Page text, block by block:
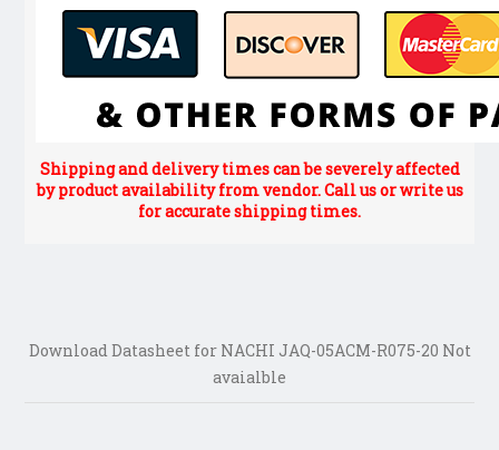
Shipping and delivery times can be severely affected
by product availability from vendor. Call us or write us
for accurate shipping times.
Download Datasheet for NACHI JAQ-05ACM-R075-20 Not
avaialble